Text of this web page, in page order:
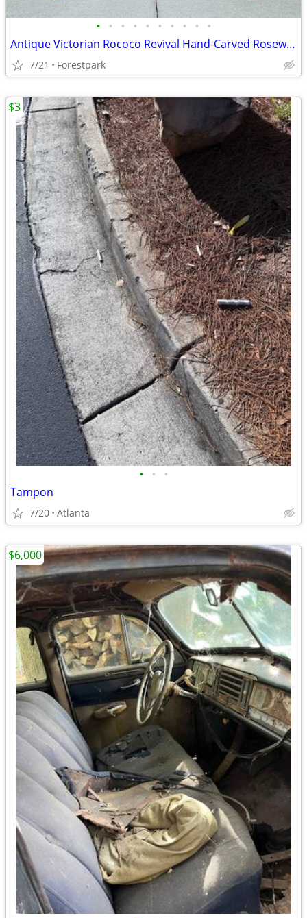
• • • • • • • • • •
Antique Victorian Rococo Revival Hand-Carved Rosewood Sofa – Early 20t
7/21 Forestpark
• • •
Tampon
7/20 Atlanta
$3
$6,000